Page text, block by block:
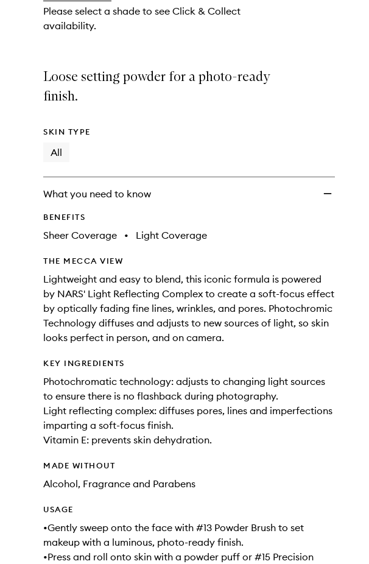
reviews
will
change
Please select a shade to see Click & Collect
availability.
Loose setting powder for a photo-ready
finish.
SKIN TYPE
All
What you need to know
BENEFITS
Sheer Coverage • Light Coverage
THE MECCA VIEW
Lightweight and easy to blend, this iconic formula is powered
by NARS' Light Reflecting Complex to create a soft-focus effect
by optically fading fine lines, wrinkles, and pores. Photochromic
Technology diffuses and adjusts to new sources of light, so skin
looks perfect in person, and on camera.
KEY INGREDIENTS
Photochromatic technology: adjusts to changing light sources
to ensure there is no flashback during photography.
Light reflecting complex: diffuses pores, lines and imperfections
imparting a soft-focus finish.
Vitamin E: prevents skin dehydration.
MADE WITHOUT
Alcohol, Fragrance and Parabens
USAGE
•Gently sweep onto the face with #13 Powder Brush to set
makeup with a luminous, photo-ready finish.
•Press and roll onto skin with a powder puff or #15 Precision